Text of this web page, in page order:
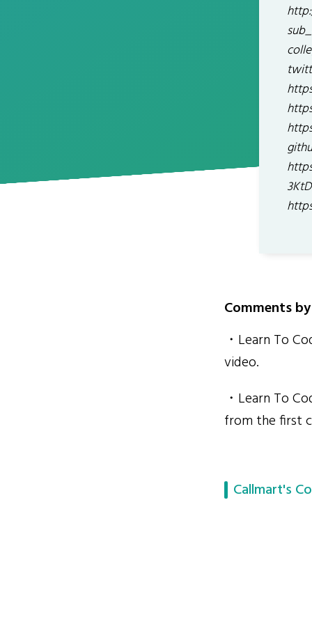
Comments
・Learn To
video.
・Learn To
from the first
Callmart's